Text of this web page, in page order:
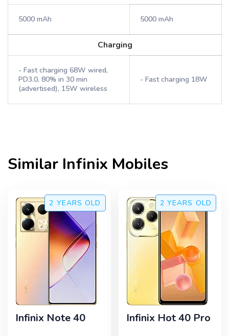
5000 mAh 5000 mAh
Charging
- Fast charging 68W wired,
PD3.0, 80% in 30 min
(advertised), 15W wireless
- Fast charging 18W
Similar Infinix Mobiles
2 YEARS OLD
Infinix Note 40
2 YEARS OLD
Infinix Hot 40 Pro